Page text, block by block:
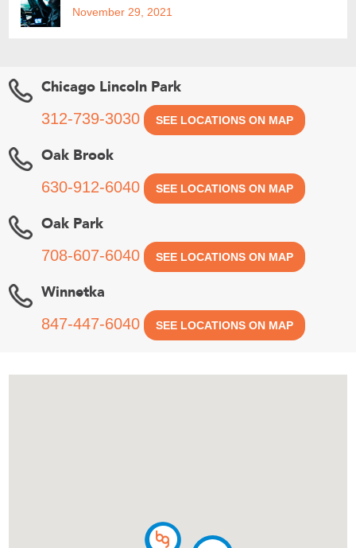
November 29, 2021
Chicago Lincoln Park
312-739-3030 SEE LOCATIONS ON MAP
Oak Brook
630-912-6040 SEE LOCATIONS ON MAP
Oak Park
708-607-6040 SEE LOCATIONS ON MAP
Winnetka
847-447-6040 SEE LOCATIONS ON MAP